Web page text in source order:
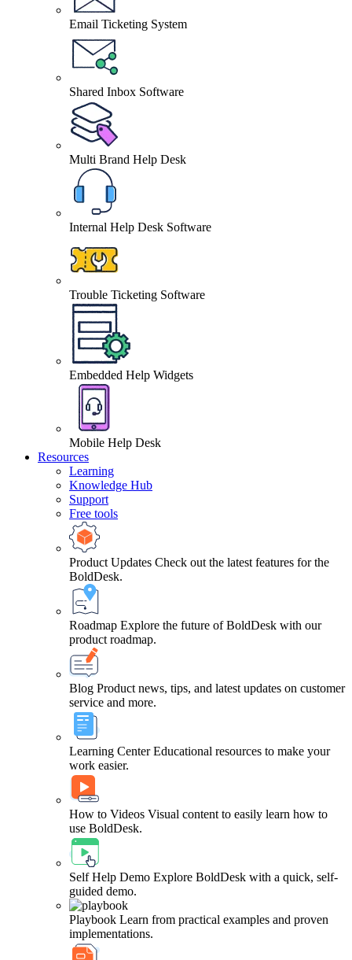
Email Ticketing System
Shared Inbox Software
Multi Brand Help Desk
Internal Help Desk Software
Trouble Ticketing Software
Embedded Help Widgets
Mobile Help Desk
Resources
Learning
Knowledge Hub
Support
Free tools
Product Updates Check out the latest features for the
BoldDesk.
Roadmap Explore the future of BoldDesk with our
product roadmap.
Blog Product news, tips, and latest updates on customer
service and more.
Learning Center Educational resources to make your
work easier.
How to Videos Visual content to easily learn how to
use BoldDesk.
Self Help Demo Explore BoldDesk with a quick, self-
guided demo.
Playbook Learn from practical examples and proven
implementations.